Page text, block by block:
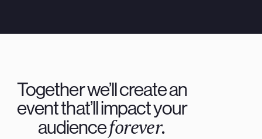
Together we’ll create an
event that’ll impact your
audienceforever.